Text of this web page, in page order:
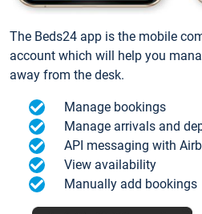
The Beds24 app is the mobile
account which will help you
away from the desk.
Manage bookings
Manage arrivals and
API messaging with
View availability
Manually add bookings